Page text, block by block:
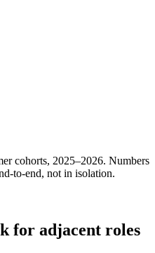
cohorts, 2025–2026. Numbers
to-end, not in isolation.
for adjacent roles